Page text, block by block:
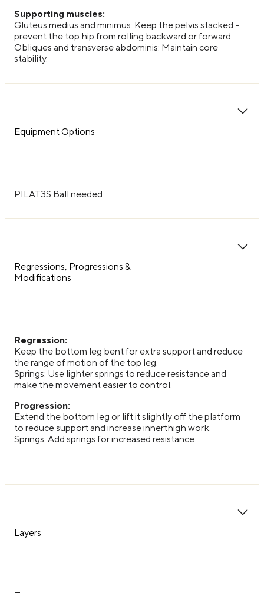
Supporting muscles:
Gluteus medius and minimus: Keep the pelvis stacked –
prevent the top hip from rolling backward or forward.
Obliques and transverse abdominis: Maintain core
stability.
Equipment Options
PILAT3S Ball needed
Regressions, Progressions &
Modifications
Regression:
Keep the bottom leg bent for extra support and reduce
the range of motion of the top leg.
Springs: Use lighter springs to reduce resistance and
make the movement easier to control.
Progression:
Extend the bottom leg or lift it slightly off the platform
to reduce support and increase innerthigh work.
Springs: Add springs for increased resistance.
Layers